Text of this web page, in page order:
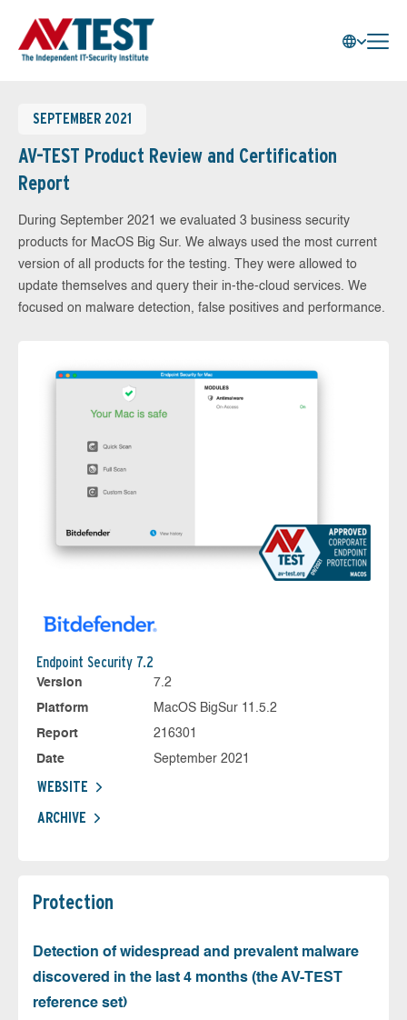
SEPTEMBER 2021
AV-TEST Product Review and Certification
Report
During September 2021 we evaluated 3 business security
products for MacOS Big Sur. We always used the most current
version of all products for the testing. They were allowed to
update themselves and query their in-the-cloud services. We
focused on malware detection, false positives and performance.
Endpoint Security 7.2
Version
7.2
Platform
MacOS BigSur 11.5.2
Report
216301
Date
September 2021
WEBSITE
ARCHIVE
Protection
Detection of widespread and prevalent malware
discovered in the last 4 months (the AV-TEST
reference set)